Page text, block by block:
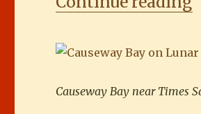
Causeway Bay near Times